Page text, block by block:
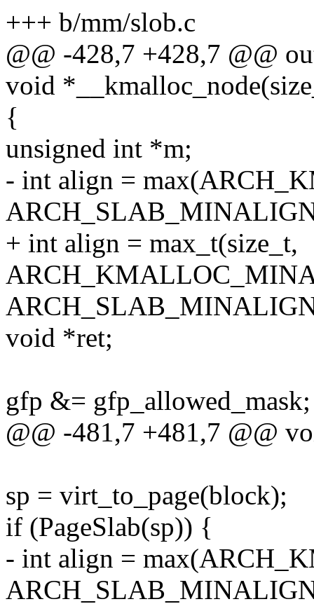
+++ b/mm/slob.c
@@ -428,7 +428,7 @@
void
{
unsigned int *m;
- int align =
+ int align = max_t(size_t,
void *ret;
gfp &= gfp_allowed_mask;
@@ -481,7 +481,7 @@
sp = virt_to_page(block);
if (PageSlab(sp)) {
- int align =